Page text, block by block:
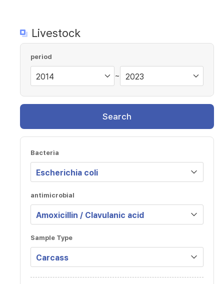
Livestock
period
~
Search
Bacteria
antimicrobial
Sample Type